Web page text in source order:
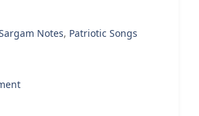
Notes, Patriotic Songs